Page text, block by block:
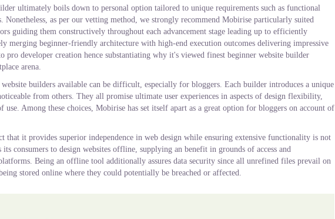
ultimately boils down to personal option tailored to unique requirements such as functional
Nonetheless, as per our vetting method, we strongly recommend Mobirise particularly suited
guiding them constructively throughout each advancement stage leading up to efficiently
merging beginner-friendly architecture with high-end execution outcomes delivering impressive
pro developer creation hence substantiating why it's viewed finest beginner website builder
arena.
builders available can be difficult, especially for bloggers. Each builder introduces a unique
from others. They all promise ultimate user experiences in aspects of design flexibility,
use. Among these choices, Mobirise has set itself apart as a great option for bloggers on account of
that it provides superior independence in web design while ensuring extensive functionality is not
consumers to design websites offline, supplying an benefit in grounds of access and
Being an offline tool additionally assures data security since all unrefined files prevail on
stored online where they could potentially be breached or affected.